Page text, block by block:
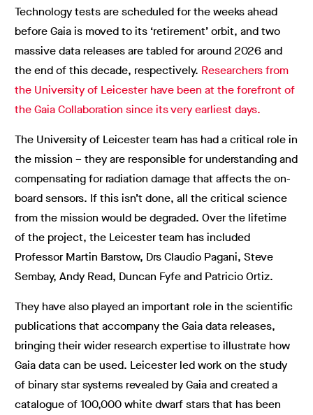
Technology tests are scheduled for the weeks ahead
before Gaia is moved to its ‘retirement’ orbit, and two
massive data releases are tabled for around 2026 and
the end of this decade, respectively. Researchers from
the University of Leicester have been at the forefront of
the Gaia Collaboration since its very earliest days.
The University of Leicester team has had a critical role in
the mission – they are responsible for understanding and
compensating for radiation damage that affects the on-
board sensors. If this isn’t done, all the critical science
from the mission would be degraded. Over the lifetime
of the project, the Leicester team has included
Professor Martin Barstow, Drs Claudio Pagani, Steve
Sembay, Andy Read, Duncan Fyfe and Patricio Ortiz.
They have also played an important role in the scientific
publications that accompany the Gaia data releases,
bringing their wider research expertise to illustrate how
Gaia data can be used. Leicester led work on the study
of binary star systems revealed by Gaia and created a
catalogue of 100,000 white dwarf stars that has been